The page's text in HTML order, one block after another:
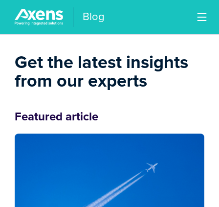
Blog
Get the latest insights
from our experts
Featured article